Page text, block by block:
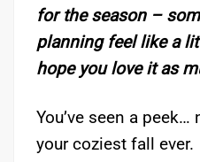
for the season –
planning feel like a
hope you love it as
You’ve seen a
your coziest fall ever.